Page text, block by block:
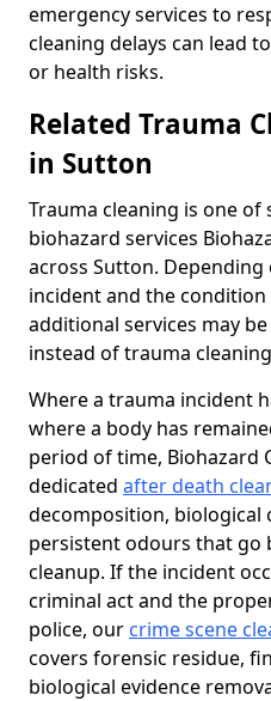
emergency services to
cleaning delays can lead
or health risks.
Related Trauma
in Sutton
Trauma cleaning is one of
biohazard services
across Sutton.
incident and the
additional services may
instead of trauma
Where a trauma incident
where a body has
period of time, Biohazard
dedicated after death
decomposition, biological
persistent odours that go
cleanup. If the incident
criminal act and the
police, our crime scene
covers forensic residue,
biological evidence